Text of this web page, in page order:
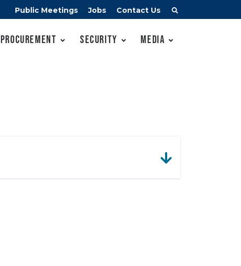
Public Meetings Jobs Contact Us
Procurement Security Media